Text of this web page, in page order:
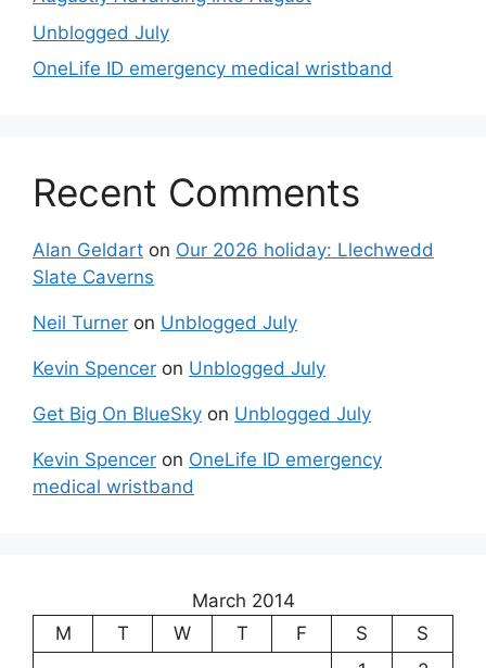
Unblogged July
OneLife ID emergency medical wristband
Recent Comments
Alan Geldart on Our 2026 holiday: Llechwedd
Slate Caverns
Neil Turner on Unblogged July
Kevin Spencer on Unblogged July
Get Big On BlueSky on Unblogged July
Kevin Spencer on OneLife ID emergency
medical wristband
March 2014
M
T W T F S
S